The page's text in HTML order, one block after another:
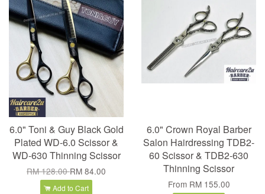
6.0" Toni & Guy Black Gold
Plated WD-6.0 Scissor &
WD-630 Thinning Scissor
RM 128.00RM 84.00
Add to Cart
6.0" Crown Royal Barber
Salon Hairdressing TDB2-
60 Scissor & TDB2-630
Thinning Scissor
From RM 155.00